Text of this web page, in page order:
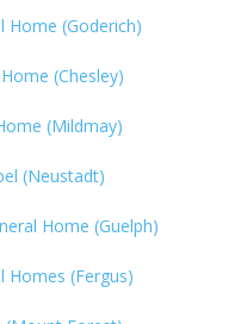
Home (Goderich)
(Chesley)
(Mildmay)
(Neustadt)
Home (Guelph)
Homes (Fergus)